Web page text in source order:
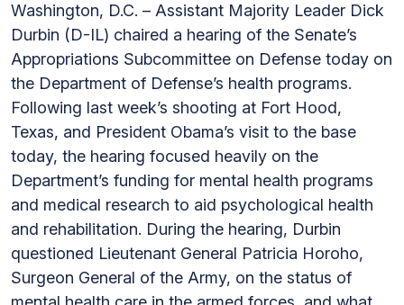
Washington, D.C. – Assistant Majority Leader Dick
Durbin (D-IL) chaired a hearing of the Senate’s
Appropriations Subcommittee on Defense today on
the Department of Defense’s health programs.
Following last week’s shooting at Fort Hood,
Texas, and President Obama’s visit to the base
today, the hearing focused heavily on the
Department’s funding for mental health programs
and medical research to aid psychological health
and rehabilitation. During the hearing, Durbin
questioned Lieutenant General Patricia Horoho,
Surgeon General of the Army, on the status of